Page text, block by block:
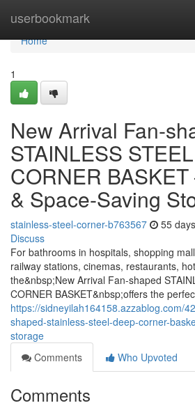
userbookmark
Home
Home
1
New Arrival Fan-
STAINLESS
CORNER
& Space-Saving
stainless-steel-corner-b763567 55
Discuss
For bathrooms in hospitals, shopping
railway stations, cinemas, restaurants,
the&nbsp;New Arrival Fan-shaped
CORNER BASKET&nbsp;offers the
https://sidneyilah164158.azzablog.com/
shaped-stainless-steel-deep-corner-
storage
Comments
Who Upvoted
Comments